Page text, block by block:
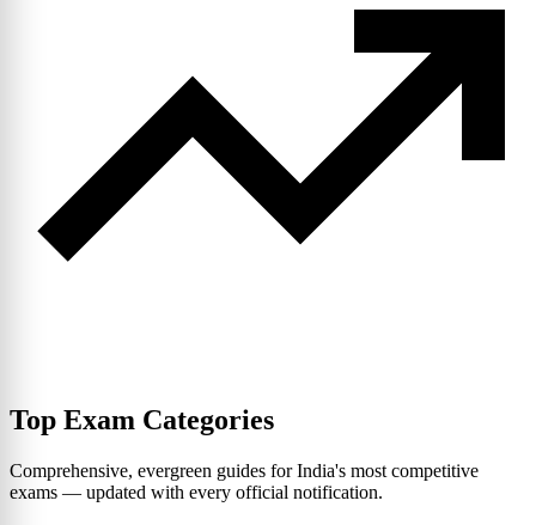
Top Exam Categories
Comprehensive, evergreen guides for India's most competitive
exams — updated with every official notification.